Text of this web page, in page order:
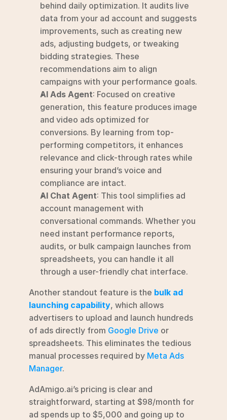
behind daily optimization. It audits live
data from your ad account and suggests
improvements, such as creating new
ads, adjusting budgets, or tweaking
bidding strategies. These
recommendations aim to align
AI Ads Agent: Focused on creative
generation, this feature produces image
and video ads optimized for
conversions. By learning from top-
performing competitors, it enhances
relevance and click-through rates while
ensuring your brand’s voice and
compliance are intact.
AI Chat Agent: This tool simplifies ad
account management with
conversational commands. Whether you
need instant performance reports,
audits, or bulk campaign launches from
spreadsheets, you can handle it all
through a user-friendly chat interface.
Another standout feature is the bulk ad
launching capability, which allows
advertisers to upload and launch hundreds
of ads directly from Google Drive or
spreadsheets. This eliminates the tedious
manual processes required by Meta Ads
Manager.
AdAmigo.ai’s pricing is clear and
straightforward, starting at $98/month for
ad spends up to $5,000 and going up to